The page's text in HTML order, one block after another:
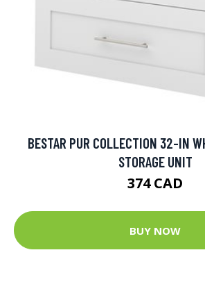
BESTAR PUR COLLECTION 32-IN
STORAGE UNIT
374 CAD
BUY NOW